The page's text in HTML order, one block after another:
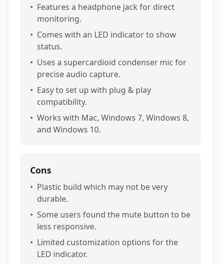
• Features a headphone jack for direct
monitoring.
• Comes with an LED indicator to show
status.
• Uses a supercardioid condenser mic for
precise audio capture.
• Easy to set up with plug & play
compatibility.
• Works with Mac, Windows 7, Windows 8,
and Windows 10.
Cons
• Plastic build which may not be very
durable.
• Some users found the mute button to be
less responsive.
• Limited customization options for the
LED indicator.